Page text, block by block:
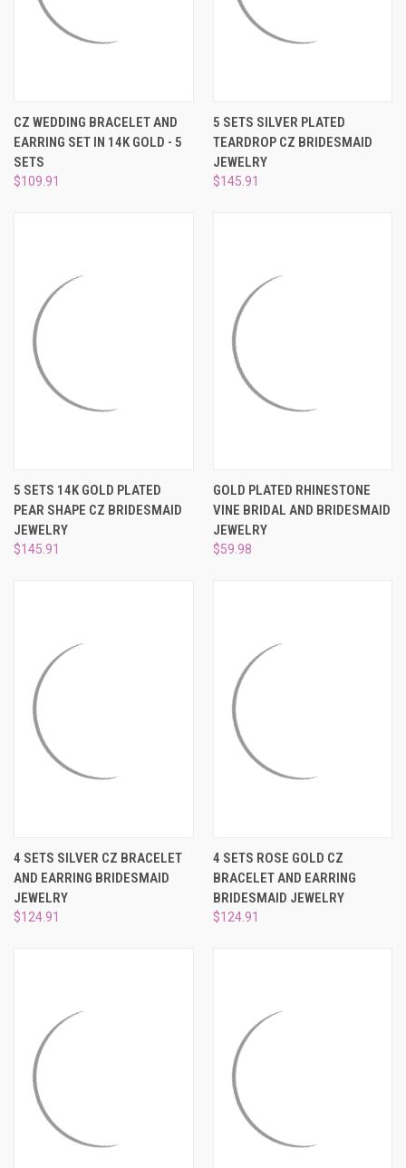
CZ WEDDING BRACELET AND
EARRING SET IN 14K GOLD - 5
SETS
$109.91
5 SETS SILVER PLATED
TEARDROP CZ BRIDESMAID
JEWELRY
$145.91
5 SETS 14K GOLD PLATED
PEAR SHAPE CZ BRIDESMAID
JEWELRY
$145.91
GOLD PLATED RHINESTONE
VINE BRIDAL AND BRIDESMAID
JEWELRY
$59.98
4 SETS SILVER CZ BRACELET
AND EARRING BRIDESMAID
JEWELRY
$124.91
4 SETS ROSE GOLD CZ
BRACELET AND EARRING
BRIDESMAID JEWELRY
$124.91